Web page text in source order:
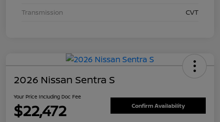
Transmission
CVT
2026 Nissan Sentra S
Your Price Including Doc Fee
$22,472 Confirm Availability